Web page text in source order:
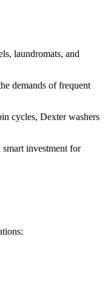
laundromats, and
demands of frequent
cycles, Dexter washers
investment for